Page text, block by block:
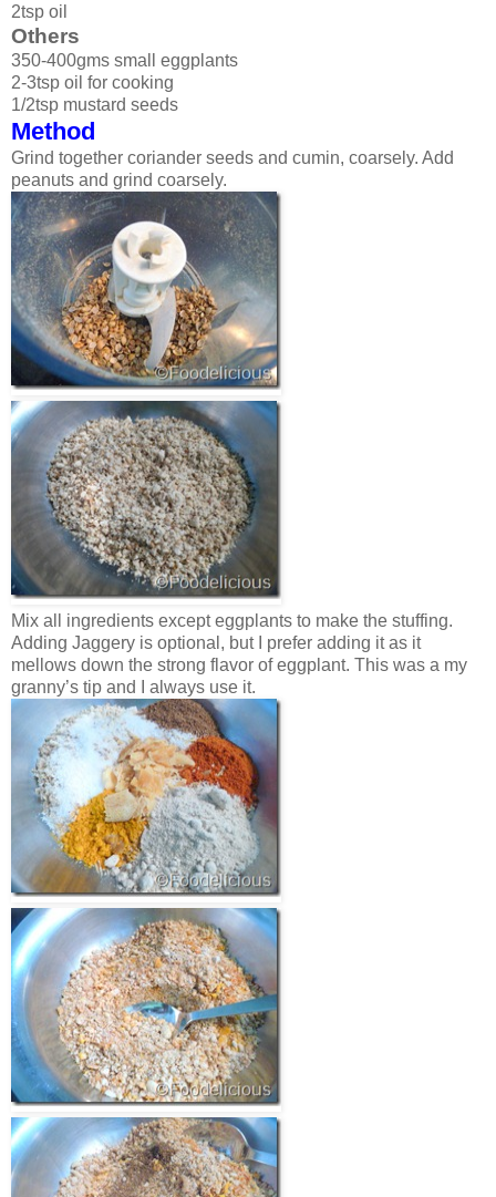
2tsp oil
Others
350-400gms small eggplants
2-3tsp oil for cooking
1/2tsp mustard seeds
Method
Grind together coriander seeds and cumin, coarsely. Add
peanuts and grind coarsely.
Mix all ingredients except eggplants to make the stuffing.
Adding Jaggery is optional, but I prefer adding it as it
mellows down the strong flavor of eggplant. This was a my
granny’s tip and I always use it.